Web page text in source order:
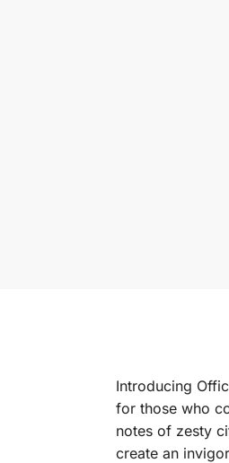
Introducing
for those who
notes of zesty
create an